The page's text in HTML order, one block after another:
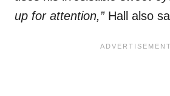
up for attention,”Hall also